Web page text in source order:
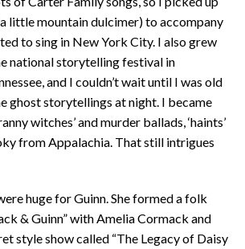
little mountain dulcimer) to accompany
to sing in New York City. I also grew
national storytelling festival in
and I couldn’t wait until I was old
ghost storytellings at night. I became
witches’ and murder ballads, ‘haints’
from Appalachia. That still intrigues
huge for Guinn. She formed a folk
& Guinn” with Amelia Cormack and
style show called “The Legacy of Daisy